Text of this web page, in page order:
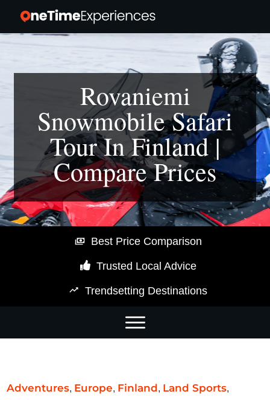
Rovaniemi
Snowmobile Safari
Tour In Finland |
Compare Prices
Best Price Comparison
Trusted Local Advice
Trendsetting Destinations
Adventures, Europe, Finland, Land Sports,